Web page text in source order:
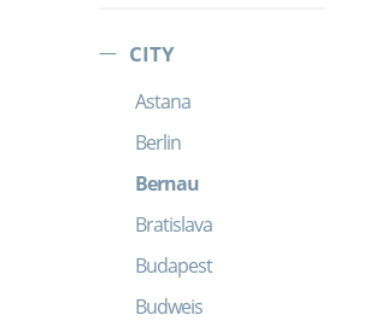
CITY
Astana
Berlin
Bernau
Bratislava
Budapest
Budweis